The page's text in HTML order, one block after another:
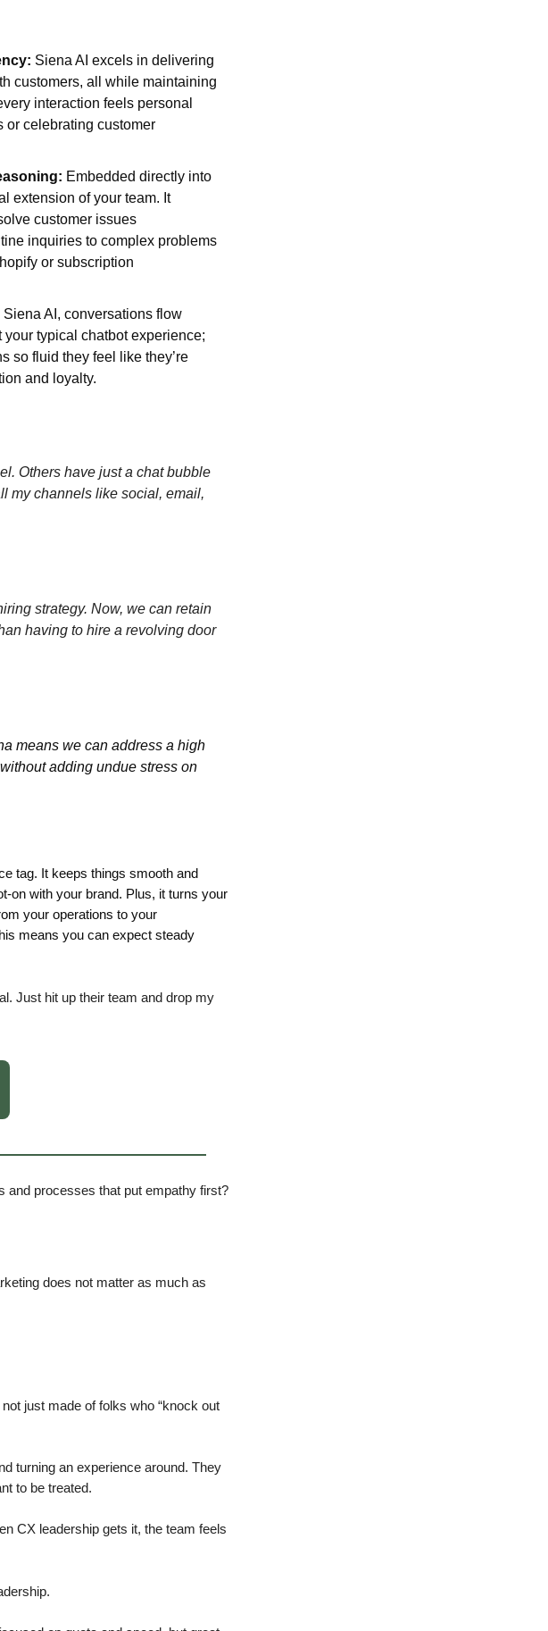
Siena AI excels in delivering
customers, all while maintaining
interaction feels personal
or celebrating customer
Embedded directly into
extension of your team. It
customer issues
inquiries to complex problems
or subscription
Siena AI, conversations flow
typical chatbot experience;
so fluid they feel like they’re
and loyalty.
Others have just a chat bubble
my channels like social, email,
strategy. Now, we can retain
having to hire a revolving door
means we can address a high
adding undue stress on
tag. It keeps things smooth and
on with your brand. Plus, it turns your
your operations to your
means you can expect steady
Just hit up their team and drop my
and processes that put empathy first?
does not matter as much as
just made of folks who “knock out
turning an experience around. They
to be treated.
CX leadership gets it, the team feels